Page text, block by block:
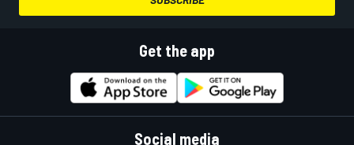
Get the app
Social media